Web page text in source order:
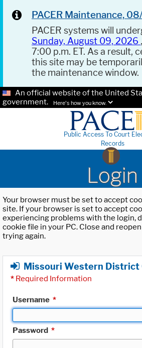
PACER Maintenance,
PACER systems will
Sunday, August 09, 2026
7:00 p.m. ET. As a result,
this site may be
the maintenance window.
An official website of the United
government.
Here's how you know.
Public Access To Court
Records
Login
Your browser must be set to accept
site. If your browser is set to accept
experiencing problems with the login,
cookie file in your PC. Close and
trying again.
Missouri Western District
* Required Information
Username *
Password *